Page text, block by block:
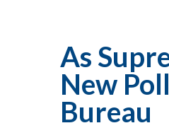
As
New
Bureau